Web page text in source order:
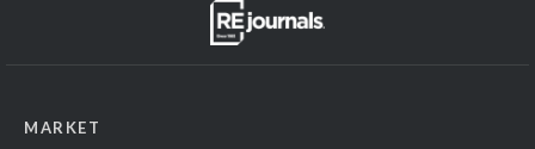
MARKET